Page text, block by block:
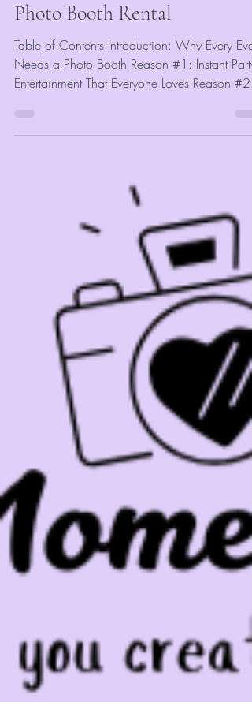
Photo Booth Rental
Table of Contents Introduction: Why Every
Needs a Photo Booth Reason #1: Instant Party
Entertainment That Everyone Loves Reason